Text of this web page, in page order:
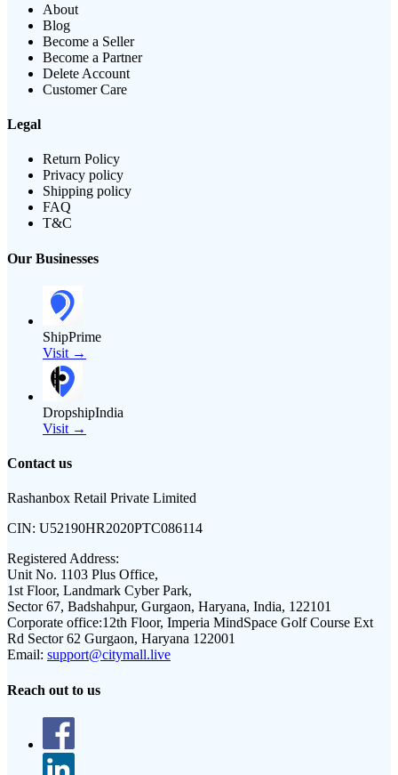
About
Blog
Become a Seller
Become a Partner
Delete Account
Customer Care
Legal
Return Policy
Privacy policy
Shipping policy
FAQ
T&C
Our Businesses
ShipPrime
Visit →
DropshipIndia
Visit →
Contact us
Rashanbox Retail Private Limited
CIN: U52190HR2020PTC086114
Registered Address:
Unit No. 1103 Plus Office,
1st Floor, Landmark Cyber Park,
Sector 67, Badshahpur, Gurgaon, Haryana, India, 122101
Corporate office:12th Floor, Imperia MindSpace Golf Course Ext
Rd Sector 62 Gurgaon, Haryana 122001
Email: support@citymall.live
Reach out to us